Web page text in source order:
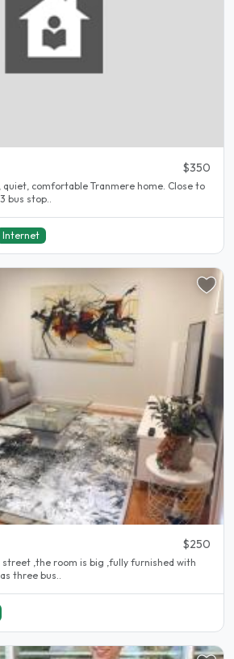
$350
quiet, comfortable Tranmere home. Close to
bus stop..
Internet
$250
street ,the room is big ,fully furnished with
three bus..